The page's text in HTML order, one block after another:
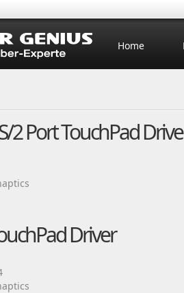
Home
2 Port TouchPad
Driver